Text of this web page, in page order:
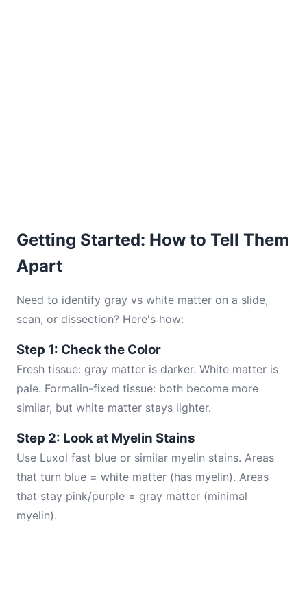
Getting Started: How to Tell Them
Apart
Need to identify gray vs white matter on a slide,
scan, or dissection? Here's how:
Step 1: Check the Color
Fresh tissue: gray matter is darker. White matter is
pale. Formalin-fixed tissue: both become more
similar, but white matter stays lighter.
Step 2: Look at Myelin Stains
Use Luxol fast blue or similar myelin stains. Areas
that turn blue = white matter (has myelin). Areas
that stay pink/purple = gray matter (minimal
myelin).